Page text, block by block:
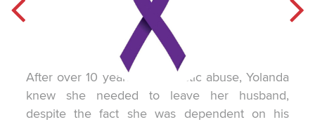
After over 10 years of domestic abuse, Yolanda
knew she needed to leave her husband,
despite the fact she was dependent on his